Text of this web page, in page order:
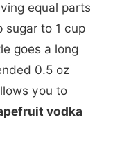
equal parts
sugar to 1 cup
goes a long
0.5 oz
you to
vodka